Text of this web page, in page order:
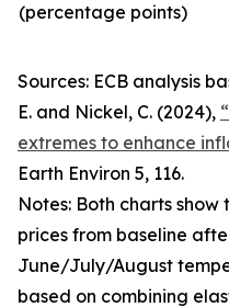
(percentage points)
Sources: ECB analysis
E. and Nickel, C. (2024),
extremes to enhance
Earth Environ 5, 116.
Notes: Both charts
prices from baseline
June/July/August
based on combining